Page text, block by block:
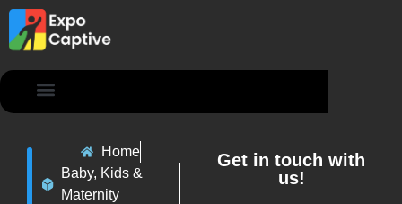
Home
Baby, Kids &
Maternity
Get in touch with
us!